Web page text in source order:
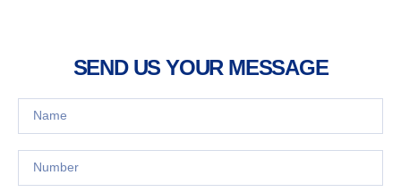
SEND US YOUR MESSAGE